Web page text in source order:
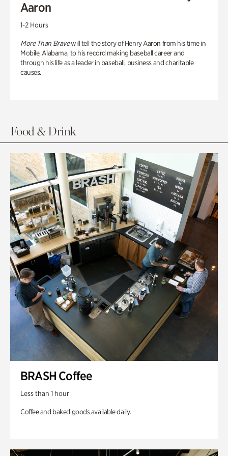
Aaron
1-2 Hours
More Than Bravewill tell the story of Henry Aaron from his time in
Mobile, Alabama, to his record making baseball career and
through his life as a leader in baseball, business and charitable
causes.
Food & Drink
BRASH Coffee
Less than 1 hour
Coffee and baked goods available daily.